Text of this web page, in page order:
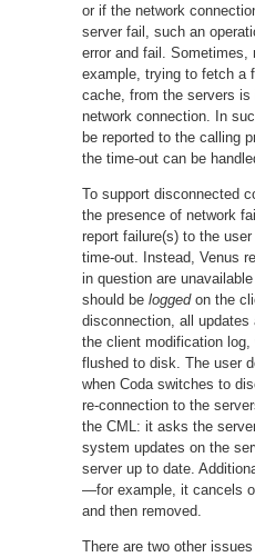
or if the network
server fail, such an
error and fail. Sometimes,
example, trying to fetch a
cache, from the servers
network connection. In
be reported to the calling
the time-out can be
To support disconnected
the presence of network
report failure(s) to the
time-out. Instead, Venus
in question are
should be loggedon the
disconnection, all updates
the client modification
flushed to disk. The user
when Coda switches to
re-connection to the
the CML: it asks the
system updates on the
server up to date.
—for example, it cancels
and then removed.
There are two other